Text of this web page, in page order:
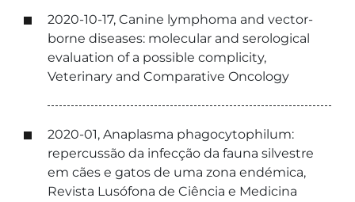
2020-10-17, Canine lymphoma and vector-
borne diseases: molecular and serological
evaluation of a possible complicity,
Veterinary and Comparative Oncology
2020-01, Anaplasma phagocytophilum:
repercussão da infecção da fauna silvestre
em cães e gatos de uma zona endémica,
Revista Lusófona de Ciência e Medicina